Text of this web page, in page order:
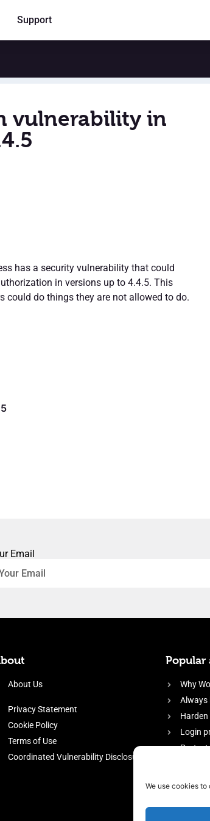
We use cookies
Support
vulnerability in
has a security vulnerability that could
in versions up to 4.4.5. This
could do things they are not allowed to do.
Email
About Us
Privacy Statement
Cookie Policy
Terms of Use
Coordinated Vulnerability Disclosure
Popular
Why
Always
Harden
Login
Protect
firewall